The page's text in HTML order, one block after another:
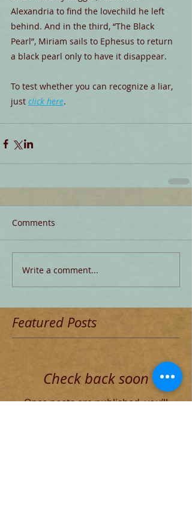
Alexandria to find the lovechild he left
behind. And in the third, “The Black
Pearl”, Miriam sails to Ephesus to return
a black pearl only to have it disappear.
To test whether you can recognize a liar,
just click here.
Comments
Write a comment...
Featured Posts
Check back soon
Once posts are published, you’ll